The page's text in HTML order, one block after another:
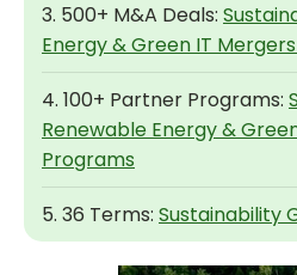
3. 500+ M&A Deals:
Energy & Green IT
4. 100+ Partner Programs:
Renewable Energy &
Programs
5. 36 Terms: Sustainability